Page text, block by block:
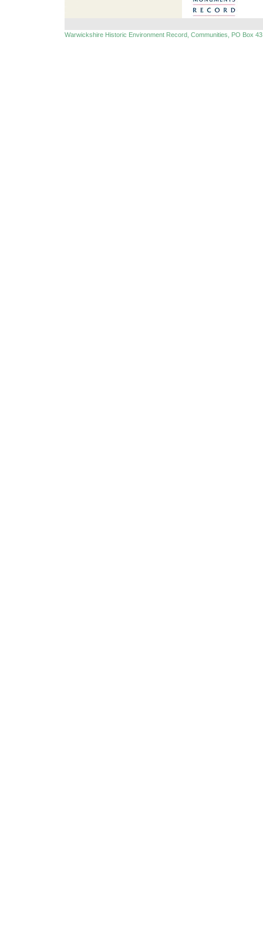
Warwickshire Historic Environment Record, Communities, PO Box